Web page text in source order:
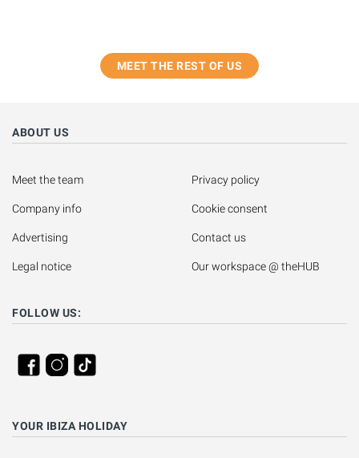
MEET THE REST OF US
ABOUT US
Meet the team
Company info
Advertising
Legal notice
Privacy policy
Cookie consent
Contact us
Our workspace @ theHUB
FOLLOW US:
YOUR IBIZA HOLIDAY